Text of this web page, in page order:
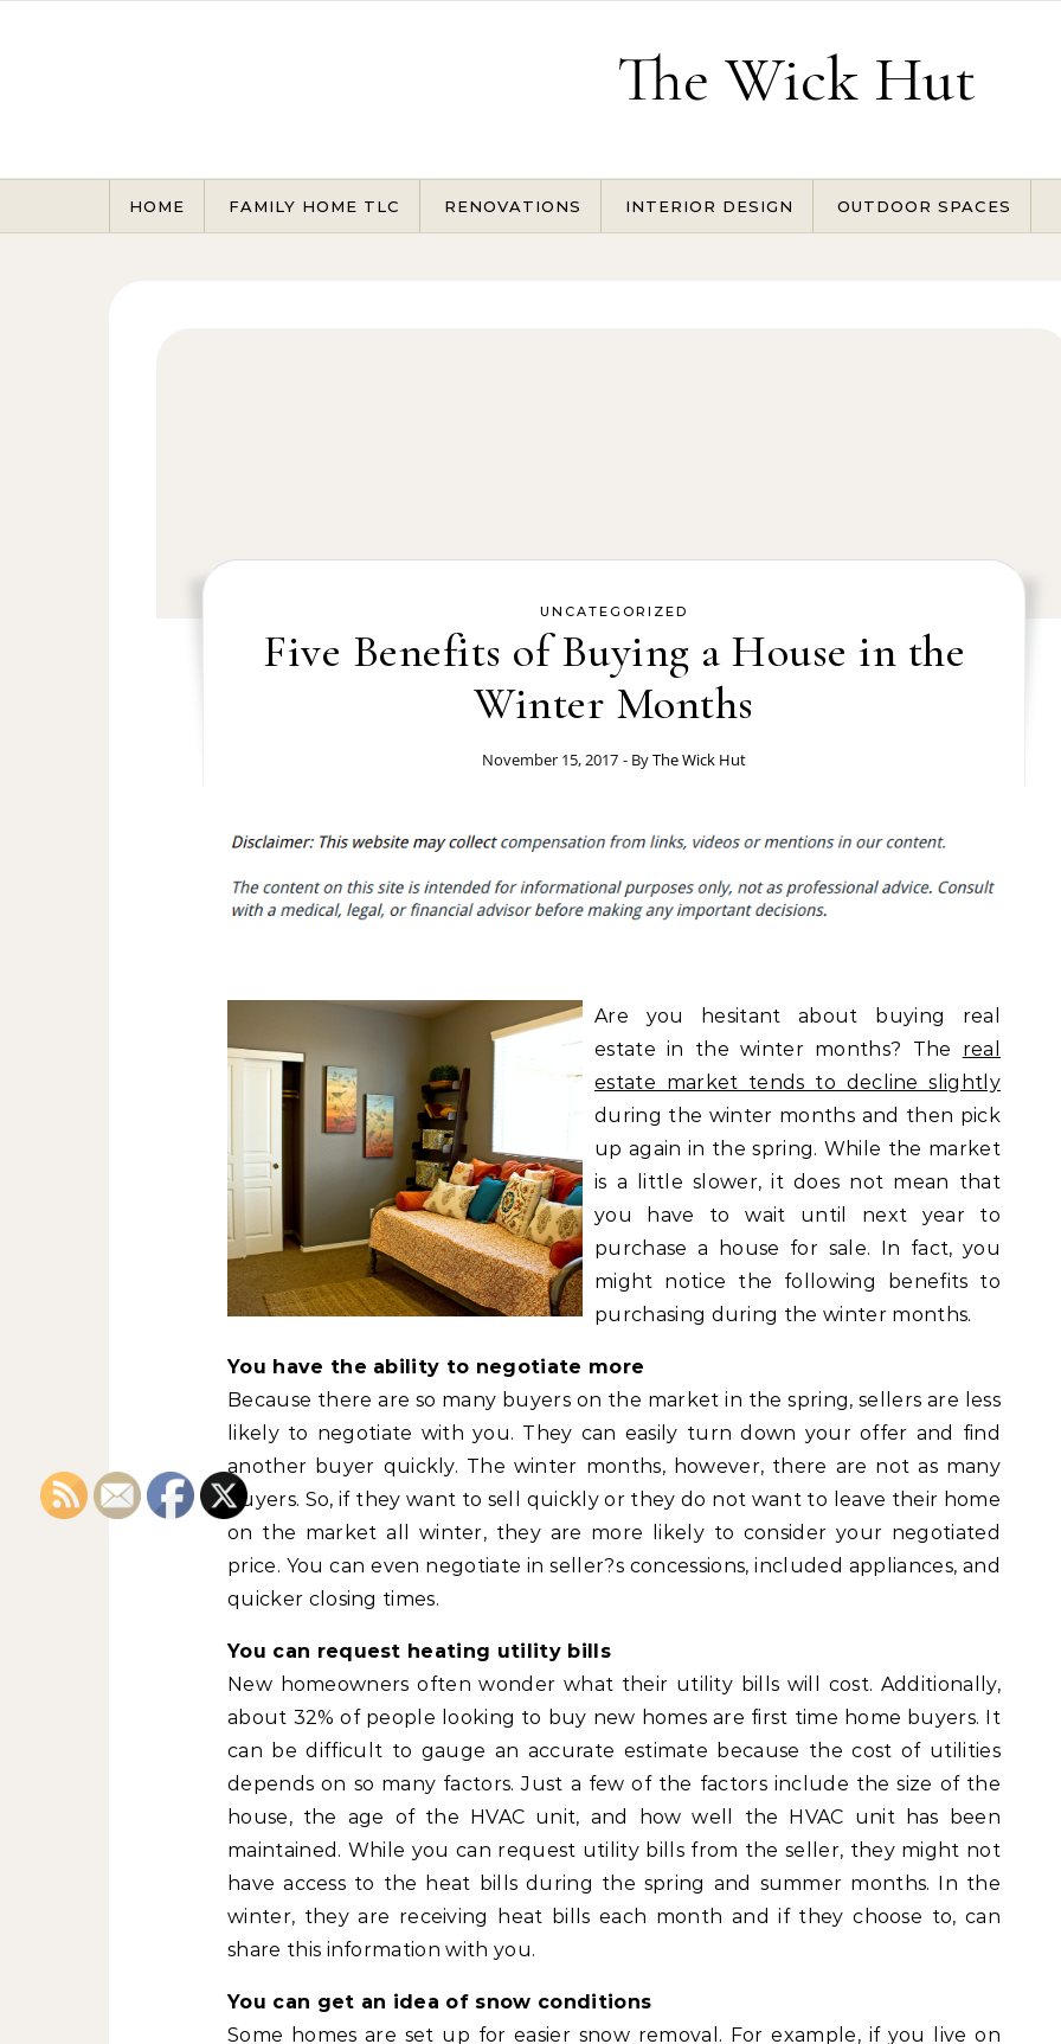
The Wick Hut
HOME FAMILY HOME TLC RENOVATIONS INTERIOR DESIGN OUTDOOR SPACES
UNCATEGORIZED
Five Benefits of Buying a House in the
Winter Months
November 15, 2017 - ByThe Wick Hut
Are you hesitant about buying real
estate in the winter months? The real
estate market tends to decline slightly
during the winter months and then pick
up again in the spring. While the market
is a little slower, it does not mean that
you have to wait until next year to
purchase a house for sale. In fact, you
might notice the following benefits to
purchasing during the winter months.
You have the ability to negotiate more
Because there are so many buyers on the market in the spring, sellers are less
likely to negotiate with you. They can easily turn down your offer and find
another buyer quickly. The winter months, however, there are not as many
buyers. So, if they want to sell quickly or they do not want to leave their home
on the market all winter, they are more likely to consider your negotiated
price. You can even negotiate in seller?s concessions, included appliances, and
quicker closing times.
You can request heating utility bills
New homeowners often wonder what their utility bills will cost. Additionally,
about 32% of people looking to buy new homes are first time home buyers. It
can be difficult to gauge an accurate estimate because the cost of utilities
depends on so many factors. Just a few of the factors include the size of the
house, the age of the HVAC unit, and how well the HVAC unit has been
maintained. While you can request utility bills from the seller, they might not
have access to the heat bills during the spring and summer months. In the
winter, they are receiving heat bills each month and if they choose to, can
share this information with you.
You can get an idea of snow conditions
Some homes are set up for easier snow removal. For example, if you live on